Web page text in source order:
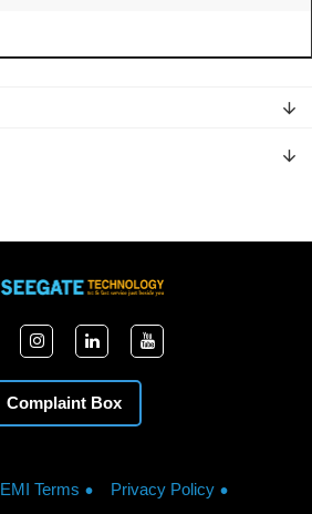
Complaint Box
EMI Terms
Privacy Policy